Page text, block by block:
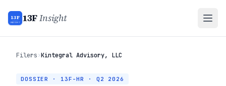
13F
INSIGHT 13FInsight
Filers›Kintegral Advisory, LLC
DOSSIER · 13F-HR · Q2 2026